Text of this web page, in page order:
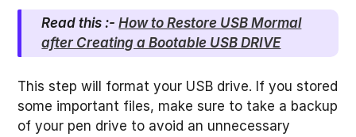
Read this :-How to Restore USB Mormal
after Creating a Bootable USB DRIVE
This step will format your USB drive. If you stored
some important files, make sure to take a backup
of your pen drive to avoid an unnecessary